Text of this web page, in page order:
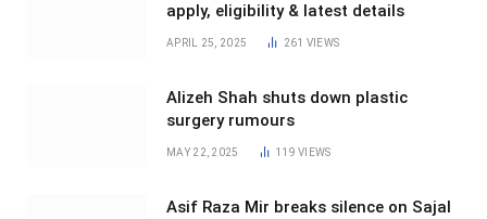
apply, eligibility & latest details
APRIL 25, 2025 261 VIEWS
Alizeh Shah shuts down plastic
surgery rumours
MAY 22, 2025 119VIEWS
Asif Raza Mir breaks silence on Sajal